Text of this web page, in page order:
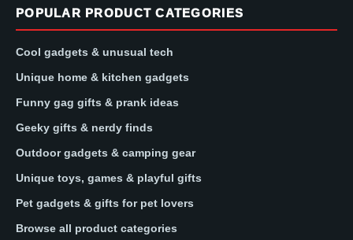
POPULAR PRODUCT CATEGORIES
Cool gadgets & unusual tech
Unique home & kitchen gadgets
Funny gag gifts & prank ideas
Geeky gifts & nerdy finds
Outdoor gadgets & camping gear
Unique toys, games & playful gifts
Pet gadgets & gifts for pet lovers
Browse all product categories